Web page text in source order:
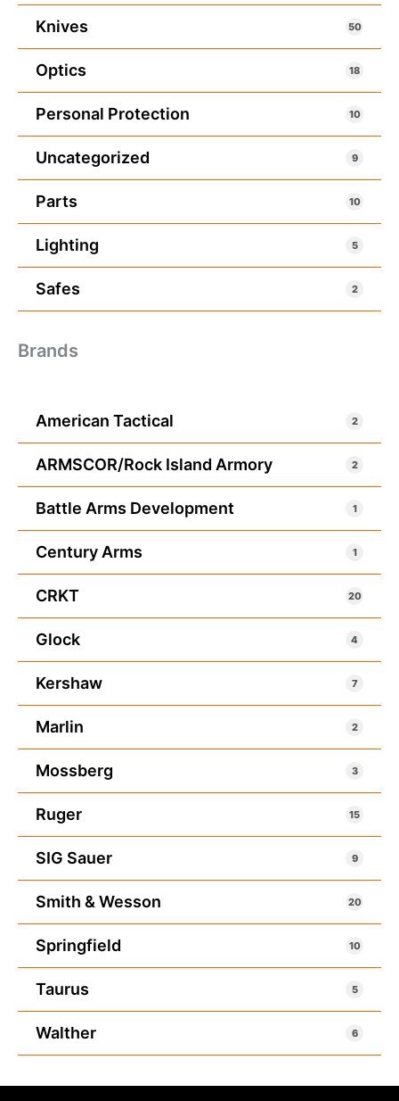
Knives 50
Optics 18
Personal Protection 10
Uncategorized 9
Parts 10
Lighting 5
Safes 2
Brands
American Tactical 2
ARMSCOR/Rock Island Armory 2
Battle Arms Development 1
Century Arms 1
CRKT 20
Glock 4
Kershaw 7
Marlin 2
Mossberg 3
Ruger 15
SIG Sauer 9
Smith & Wesson 20
Springfield 10
Taurus 5
Walther 6